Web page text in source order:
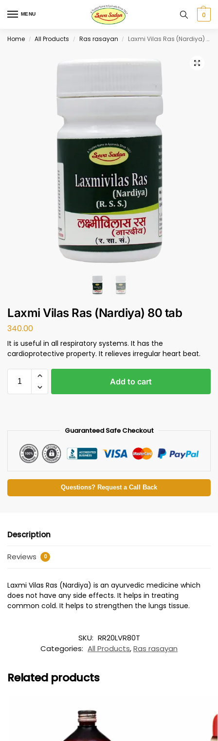
MENU 0
Home / All Products / Ras rasayan / Laxmi Vilas Ras (Nardiya) 80 tab
Laxmi Vilas Ras (Nardiya) 80 tab
340.00
It is useful in all respiratory systems. It has the
cardioprotective property. It relieves irregular heart beat.
Add to cart
Guaranteed Safe Checkout
Questions? Request a Call Back
Description
Reviews 0
Laxmi Vilas Ras (Nardiya) is an ayurvedic medicine which
does not have any side effects. It helps in treating
common cold. It helps to strengthen the lungs tissue.
SKU: RR20LVR80T
Categories: All Products,Ras rasayan
Related products